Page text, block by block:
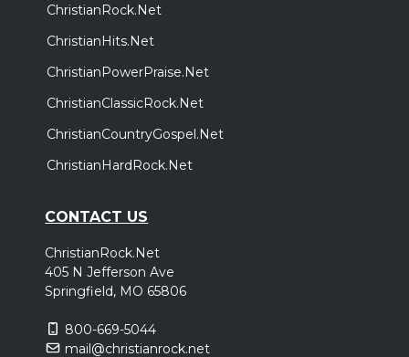
ChristianRock.Net
ChristianHits.Net
ChristianPowerPraise.Net
ChristianClassicRock.Net
ChristianCountryGospel.Net
ChristianHardRock.Net
CONTACT US
ChristianRock.Net
405 N Jefferson Ave
Springfield, MO 65806
800-669-5044
mail@christianrock.net